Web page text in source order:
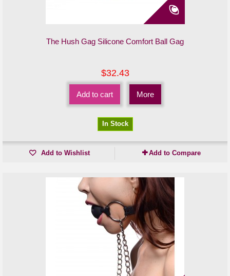
The Hush Gag Silicone Comfort Ball Gag
$32.43
Add to cart More
In Stock
Add to Wishlist Add to Compare